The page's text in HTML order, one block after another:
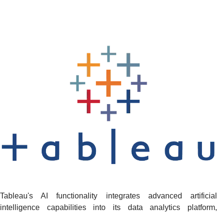
Tableau's AI functionality integrates advanced artificial
intelligence capabilities into its data analytics platform,